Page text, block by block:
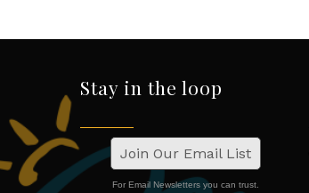
Stay in the loop
Join Our Email List
For Email Newsletters you can trust.